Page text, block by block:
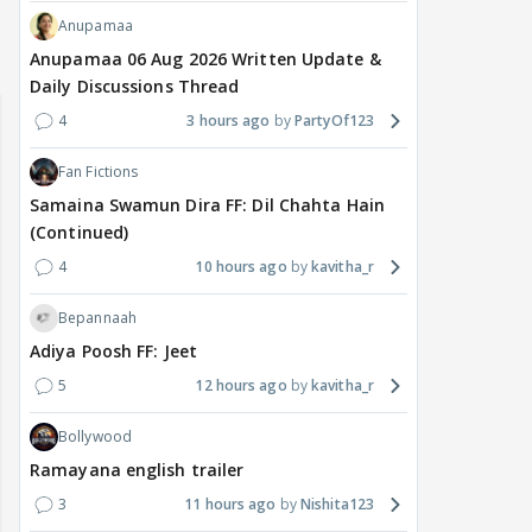
Anupamaa
Anupamaa 06 Aug 2026 Written Update &
Daily Discussions Thread
4 3 hours ago PartyOf123
Fan Fictions
Samaina Swamun Dira FF: Dil Chahta Hain
(Continued)
4 10 hours ago kavitha_r
Bepannaah
Adiya Poosh FF: Jeet
5 12 hours ago kavitha_r
Bollywood
Ramayana english trailer
3 11 hours ago Nishita123